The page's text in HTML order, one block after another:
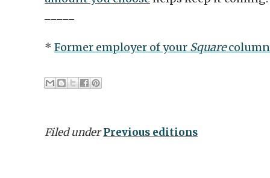
*Former employer of your Square
Filed underPrevious editions